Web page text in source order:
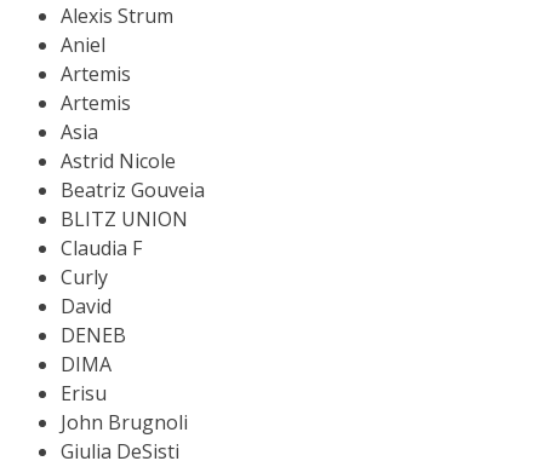
Alexis Strum
Aniel
Artemis
Artemis
Asia
Astrid Nicole
Beatriz Gouveia
BLITZ UNION
Claudia F
Curly
David
DENEB
DIMA
Erisu
John Brugnoli
Giulia DeSisti